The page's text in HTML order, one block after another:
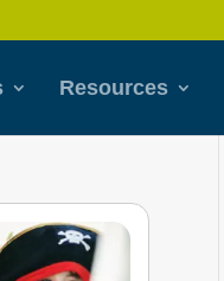
Resources